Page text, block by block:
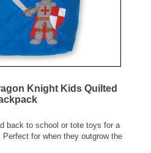
Knight Kids Quilted
back to school or tote toys for a
for when they outgrow the